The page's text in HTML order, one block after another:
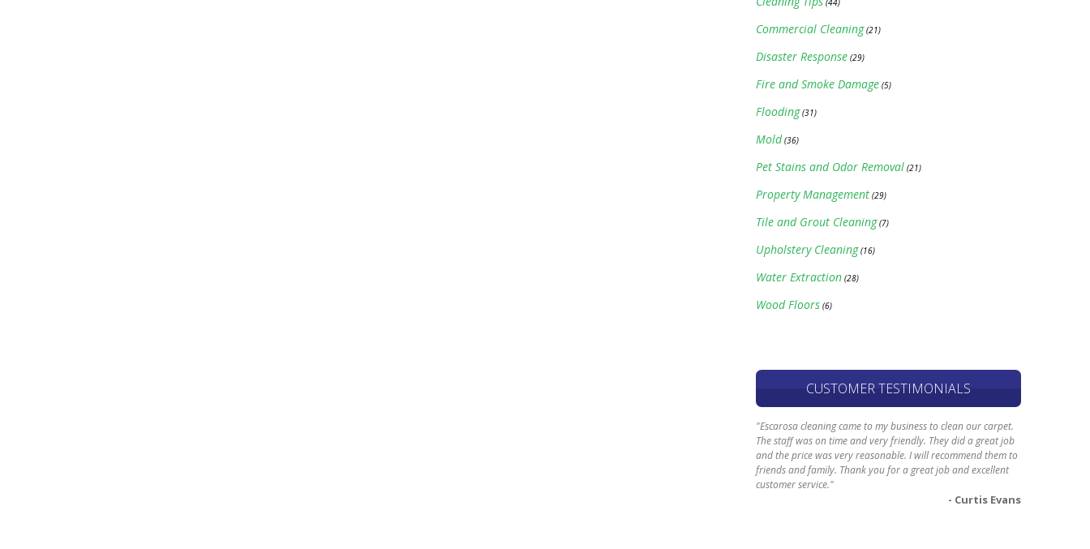
(44)
Commercial Cleaning(21)
Disaster Response (29)
Fire and Smoke Damage (5)
Flooding(31)
Mold (36)
Pet Stains and Odor Removal (21)
Property Management (29)
Tile and Grout Cleaning(7)
Upholstery Cleaning(16)
Water Extraction (28)
Wood Floors (6)
CUSTOMER TESTIMONIALS
"Escarosa cleaning came to my business to clean our carpet.
The staff was on time and very friendly. They did a great job
and the price was very reasonable. I will recommend them to
friends and family. Thank you for a great job and excellent
customer service."
- Curtis Evans